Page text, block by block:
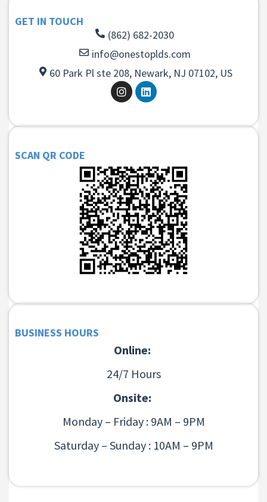
GET IN TOUCH
(862) 682-2030
info@onestoplds.com
60 Park Pl ste 208, Newark, NJ 07102, US
SCAN QR CODE
BUSINESS HOURS
Online:
24/7 Hours
Onsite:
Monday – Friday : 9AM – 9PM
Saturday – Sunday : 10AM – 9PM